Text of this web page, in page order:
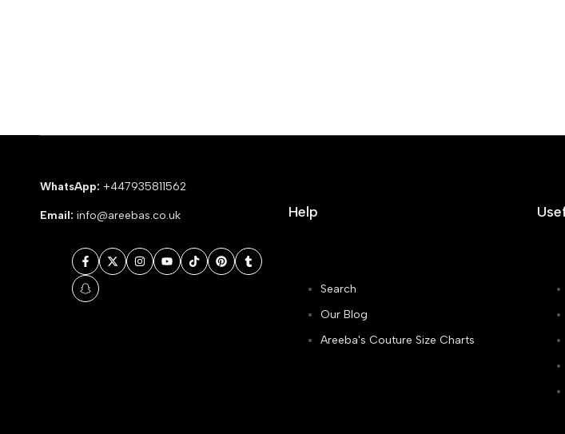
WhatsApp: +447935811562
Email: info@areebas.co.uk
Facebook
TwitterInstagram
YouTube
TikTokPinterestTumblr
Snapchat
Help
Search
Our Blog
Areeba's Couture Size Charts